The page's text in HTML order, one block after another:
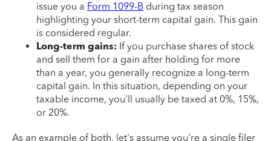
issue you a Form 1099-B during tax season
highlighting your short-term capital gain. This gain
is considered regular.
Long-term gains: If you purchase shares of stock
and sell them for a gain after holding for more
than a year, you generally recognize a long-term
capital gain. In this situation, depending on your
taxable income, you'll usually be taxed at 0%, 15%,
or 20%.
As an example of both, let's assume you're a single filer